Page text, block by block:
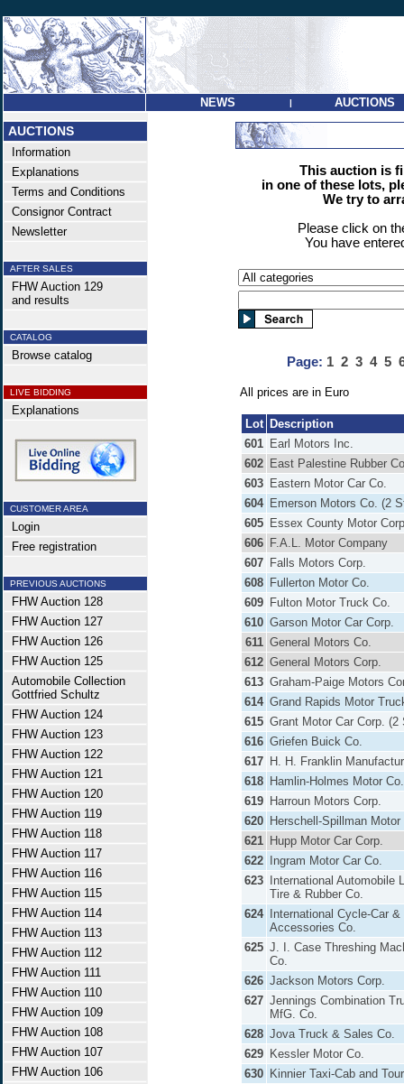
NEWS | AUCTIONS
AUCTIONS
Information
Explanations
Terms and Conditions
Consignor Contract
Newsletter
AFTER SALES
FHW Auction 129
and results
CATALOG
Browse catalog
LIVE BIDDING
Explanations
CUSTOMER AREA
Login
Free registration
PREVIOUS AUCTIONS
FHW Auction 128
FHW Auction 127
FHW Auction 126
FHW Auction 125
Automobile Collection
Gottfried Schultz
FHW Auction 124
FHW Auction 123
FHW Auction 122
FHW Auction 121
FHW Auction 120
FHW Auction 119
FHW Auction 118
FHW Auction 117
FHW Auction 116
FHW Auction 115
FHW Auction 114
FHW Auction 113
FHW Auction 112
FHW Auction 111
FHW Auction 110
FHW Auction 109
FHW Auction 108
FHW Auction 107
FHW Auction 106
This auction is
in one of these lots,
We try to
Please click on
You have
Page: 1 2 3 4 5
All prices are in Euro
Lot
Description
601 Earl Motors Inc.
602 East Palestine Rubber
603 Eastern Motor Car Co.
604 Emerson Motors Co. (2
605 Essex County Motor
606 F.A.L. Motor Company
607 Falls Motors Corp.
608 Fullerton Motor Co.
609 Fulton Motor Truck Co.
610 Garson Motor Car Corp.
611 General Motors Co.
612 General Motors Corp.
613 Graham-Paige Motors
614 Grand Rapids Motor
615 Grant Motor Car Corp. (2
616 Griefen Buick Co.
617 H. H. Franklin
618 Hamlin-Holmes Motor Co.
619 Harroun Motors Corp.
620 Herschell-Spillman Motor
621 Hupp Motor Car Corp.
622
Ingram Motor Car Co.
623
International Automobile
Tire & Rubber Co.
624
International Cycle-Car &
Accessories Co.
625 J. I. Case Threshing
Co.
626 Jackson Motors Corp.
627 Jennings Combination
MfG. Co.
628 Jova Truck & Sales Co.
629 Kessler Motor Co.
630 Kinnier Taxi-Cab and